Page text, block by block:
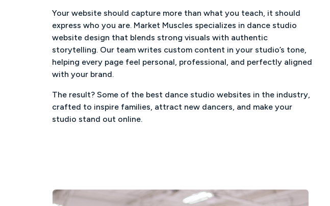
Your website should capture more than what you teach, it should
express who you are. Market Muscles specializes in dance studio
website design that blends strong visuals with authentic
storytelling. Our team writes custom content in your studio’s tone,
helping every page feel personal, professional, and perfectly aligned
with your brand.
The result? Some of the best dance studio websites in the industry,
crafted to inspire families, attract new dancers, and make your
studio stand out online.